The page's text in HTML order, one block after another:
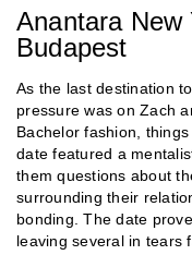
Anantara New
Budapest
As the last destination
pressure was on Zach
Bachelor fashion,
date featured a
them questions about
surrounding their
bonding. The date
leaving several in tears